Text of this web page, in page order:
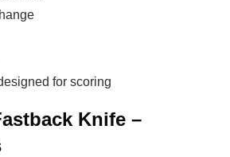
for scoring
Knife –